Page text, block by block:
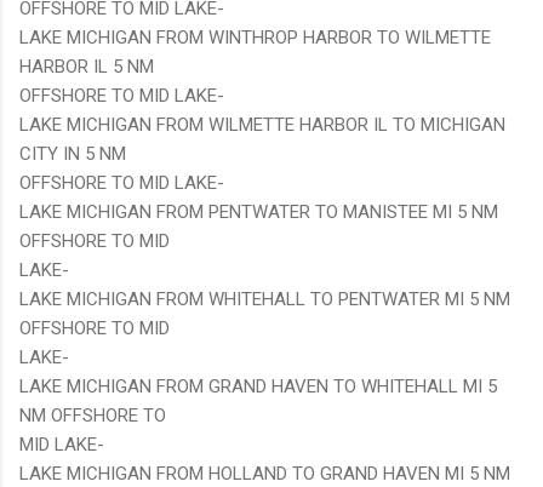
OFFSHORE TO MID LAKE-
LAKE MICHIGAN FROM WINTHROP HARBOR TO WILMETTE
HARBOR IL 5 NM
OFFSHORE TO MID LAKE-
LAKE MICHIGAN FROM WILMETTE HARBOR IL TO MICHIGAN
CITY IN 5 NM
OFFSHORE TO MID LAKE-
LAKE MICHIGAN FROM PENTWATER TO MANISTEE MI 5 NM
OFFSHORE TO MID
LAKE-
LAKE MICHIGAN FROM WHITEHALL TO PENTWATER MI 5 NM
OFFSHORE TO MID
LAKE-
LAKE MICHIGAN FROM GRAND HAVEN TO WHITEHALL MI 5
NM OFFSHORE TO
MID LAKE-
LAKE MICHIGAN FROM HOLLAND TO GRAND HAVEN MI 5 NM